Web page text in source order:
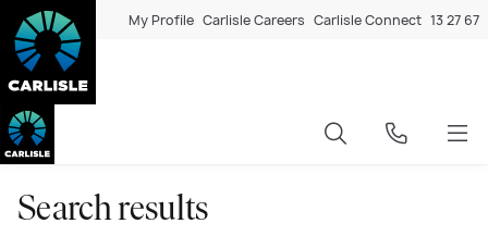
My Profile Carlisle Careers Carlisle Connect 13 27 67
Search results